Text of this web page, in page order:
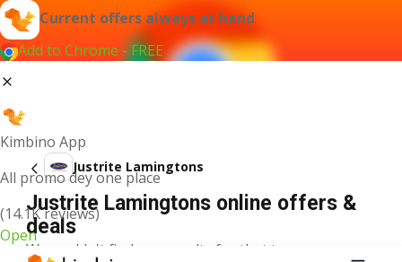
Current offers always at hand
Add to Chrome - FREE
Kimbino App
All promo dey one place
(14.1K reviews)
Open
Justrite Lamingtons
Justrite Lamingtons online offers &
deals
We couldn't find any results for that term.